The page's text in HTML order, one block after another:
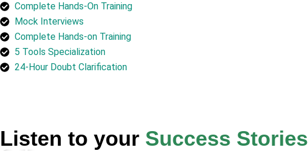
Complete Hands-On Training
Mock Interviews
Complete Hands-on Training
5 Tools Specialization
24-Hour Doubt Clarification
Listen to your Success Stories